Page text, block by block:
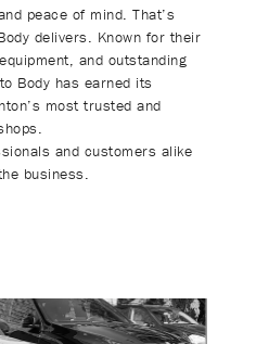
peace of mind. That’s
delivers. Known for their
and outstanding
Body has earned its
most trusted and
and customers alike
business.